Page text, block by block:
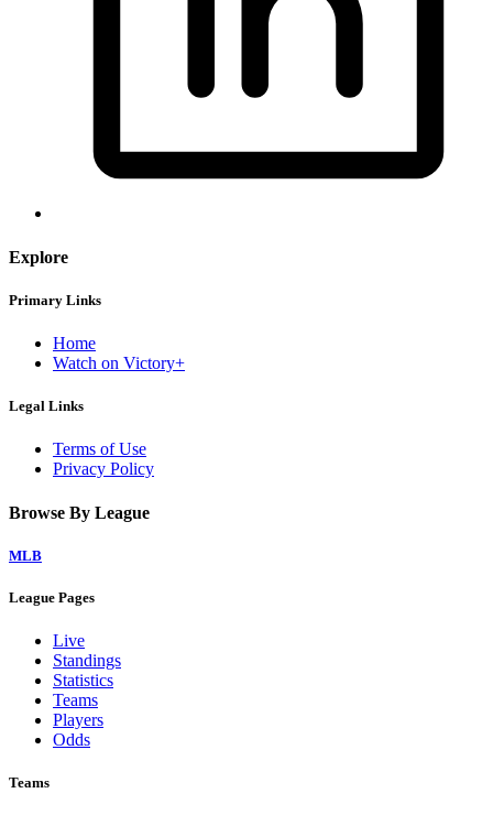
Explore
Primary Links
Home
Watch on Victory+
Legal Links
Terms of Use
Privacy Policy
Browse By League
MLB
League Pages
Live
Standings
Statistics
Teams
Players
Odds
Teams